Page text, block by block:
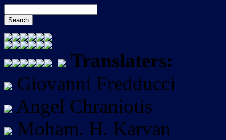
Translaters:
Giovanni Fredducci
Angel Chraniotis
Moham. H. Karvan